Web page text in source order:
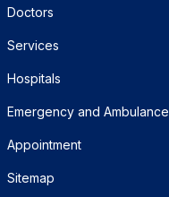
Doctors
Services
Hospitals
Emergency and Ambulance
Appointment
Sitemap